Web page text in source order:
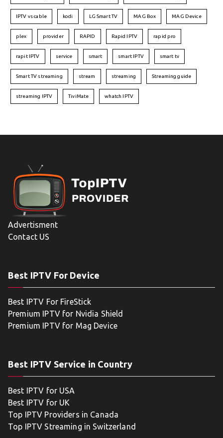
IPTV vs cable kodi LG Smart TV MAG Box MAG Device
plex provider RAPID Rapid IPTV rapid pro
rapit IPTV service smart smart IPTV smart tv
Smart TV streaming stream streaming Streaming guide
streaming IPTV TiviMate whatch IPTV
Advertisment
Contact US
Best IPTV For Device
Best IPTV For FireStick
Premium IPTV for Nvidia Shield
Premium IPTV for Mag Device
Best IPTV Service in Country
Best IPTV for USA
Best IPTV for UK
Top IPTV Providers in Canada
Top IPTV Streaming in Switzerland